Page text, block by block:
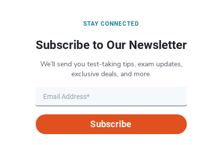
STAY CONNECTED
Subscribe to Our Newsletter
We’ll send you test-taking tips, exam updates,
exclusive deals, and more.
Subscribe